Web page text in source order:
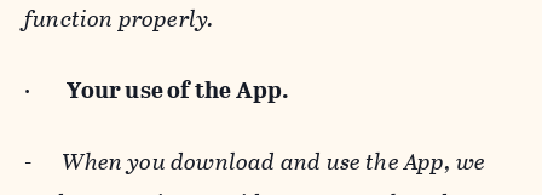
function properly.
· Your use of the App.
- When you download and use the App, we